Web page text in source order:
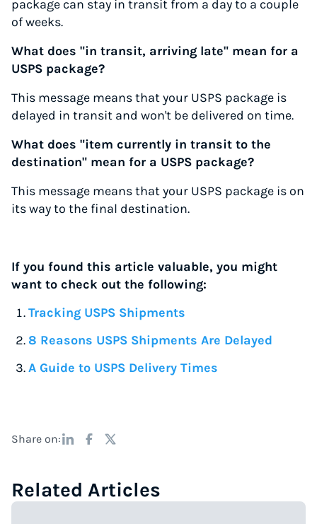
package can stay in transit from a day to a couple
of weeks.
What does "in transit, arriving late" mean for a
USPS package?
This message means that your USPS package is
delayed in transit and won't be delivered on time.
What does "item currently in transit to the
destination" mean for a USPS package?
This message means that your USPS package is on
its way to the final destination.
If you found this article valuable, you might
want to check out the following:
Tracking USPS Shipments
8 Reasons USPS Shipments Are Delayed
A Guide to USPS Delivery Times
Share on:
Related Articles